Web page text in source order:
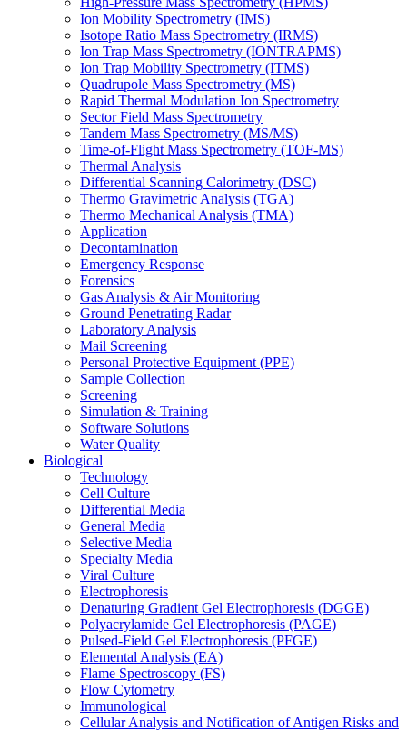
Ion Mobility Spectrometry (IMS)
Isotope Ratio Mass Spectrometry (IRMS)
Ion Trap Mass Spectrometry (IONTRAPMS)
Ion Trap Mobility Spectrometry (ITMS)
Quadrupole Mass Spectrometry (MS)
Rapid Thermal Modulation Ion Spectrometry
Sector Field Mass Spectrometry
Tandem Mass Spectrometry (MS/MS)
Time-of-Flight Mass Spectrometry (TOF-MS)
Thermal Analysis
Differential Scanning Calorimetry (DSC)
Thermo Gravimetric Analysis (TGA)
Thermo Mechanical Analysis (TMA)
Application
Decontamination
Emergency Response
Forensics
Gas Analysis & Air Monitoring
Ground Penetrating Radar
Laboratory Analysis
Mail Screening
Personal Protective Equipment (PPE)
Sample Collection
Screening
Simulation & Training
Software Solutions
Water Quality
Biological
Technology
Cell Culture
Differential Media
General Media
Selective Media
Specialty Media
Viral Culture
Electrophoresis
Denaturing Gradient Gel Electrophoresis (DGGE)
Polyacrylamide Gel Electrophoresis (PAGE)
Pulsed-Field Gel Electrophoresis (PFGE)
Elemental Analysis (EA)
Flame Spectroscopy (FS)
Flow Cytometry
Immunological
Cellular Analysis and Notification of Antigen Risks and